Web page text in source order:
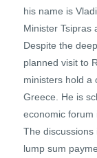
his name is
Minister Tsipras
Despite the
planned visit to
ministers hold a
Greece. He is
economic forum
The discussions
lump sum